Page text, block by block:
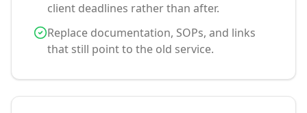
client deadlines rather than after.
Replace documentation, SOPs, and links
that still point to the old service.